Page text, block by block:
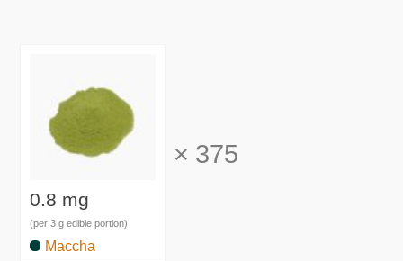
0.8 mg
(per 3 g edible portion)
Maccha
× 375